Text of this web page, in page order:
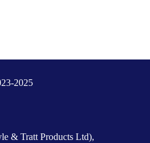
2025
& Tratt Products Ltd),